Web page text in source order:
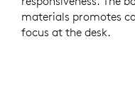
materials promotes
focus at the desk.